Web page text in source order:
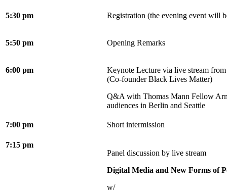
5:30 pm Registration (the evening event will
5:50 pm Opening Remarks
6:00 pm
Keynote Lecture via live stream
(Co-founder Black Lives Matter)
Q&A with Thomas Mann Fellow
audiences in Berlin and Seattle
7:00 pm Short intermission
7:15 pm
Panel discussion by live stream
Digital Media and New Forms of
w/